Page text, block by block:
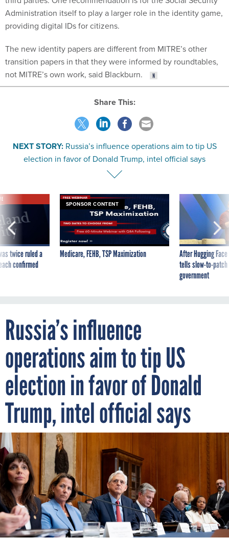
Administration itself to play a larger role in the identity game,
providing digital IDs for citizens.
The new identity papers are different from MITRE’s other
transition papers in that they were informed by roundtables,
not MITRE’s own work, said Blackburn.
Share This:
NEXT STORY: Russia’s influence operations aim to tip US
election in favor of Donald Trump, intel official says
twice ruled a
confirmed
SPONSOR CONTENT
Medicare, FEHB, TSP Maximization
After Hugging
tells slow-to-
government
Russia’s influence
operations aim to tip US
election in favor of Donald
Trump, intel official says